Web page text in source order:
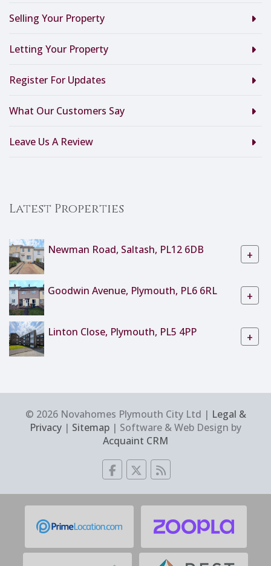
Selling Your Property
Letting Your Property
Register For Updates
What Our Customers Say
Leave Us A Review
Latest Properties
Newman Road, Saltash, PL12 6DB +
Goodwin Avenue, Plymouth, PL6 6RL +
Linton Close, Plymouth, PL5 4PP +
© 2026 Novahomes Plymouth City Ltd | Legal &
Privacy | Sitemap | Software & Web Design by
Acquaint CRM